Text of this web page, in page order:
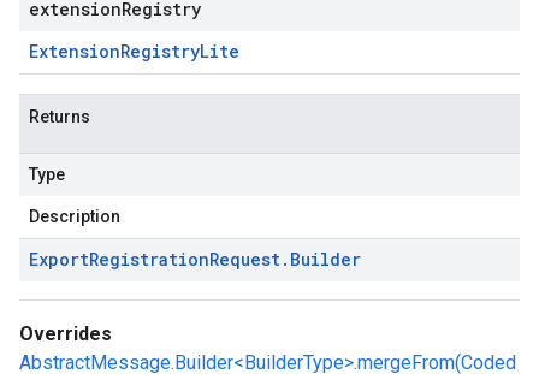
extensionRegistry
ExtensionRegistryLite
Returns
Type
Description
ExportRegistrationRequest. Builder
Overrides
AbstractMessage.Builder<BuilderType>.mergeFrom(Coded